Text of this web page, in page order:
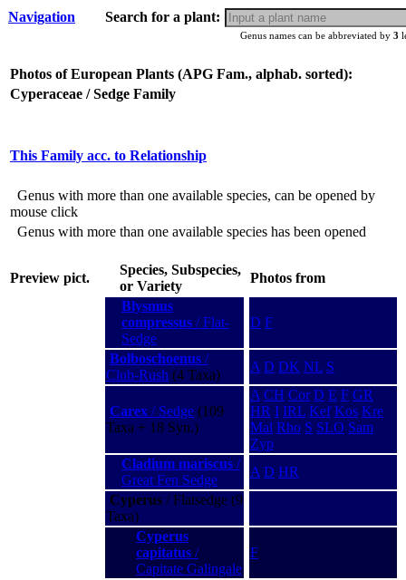
Navigation Search for a plant:
Genus names can be abbreviated by 3
Photos of European Plants (APG Fam., alphab. sorted):
Cyperaceae / Sedge Family
This Family acc. to Relationship
Genus with more than one available species, can be opened by
mouse click
Genus with more than one available species has been opened
Preview pict.
Species, Subspecies,
or Variety
Photos from
Blysmus
compressus / Flat-
Sedge
D F
Bolboschoenus /
Club-Rush (4 Taxa)
A D DK NL S
Carex / Sedge (109
Taxa + 18 Syn.)
A CH Cor D E F GR
HR I IRL Kef Kos Kre
Mal Rho S SLO Sam
Zyp
Cladium mariscus /
Great Fen Sedge
A D HR
Cyperus / Flatsedge (9
Taxa)
Cyperus
capitatus /
Capitate Galingale
F